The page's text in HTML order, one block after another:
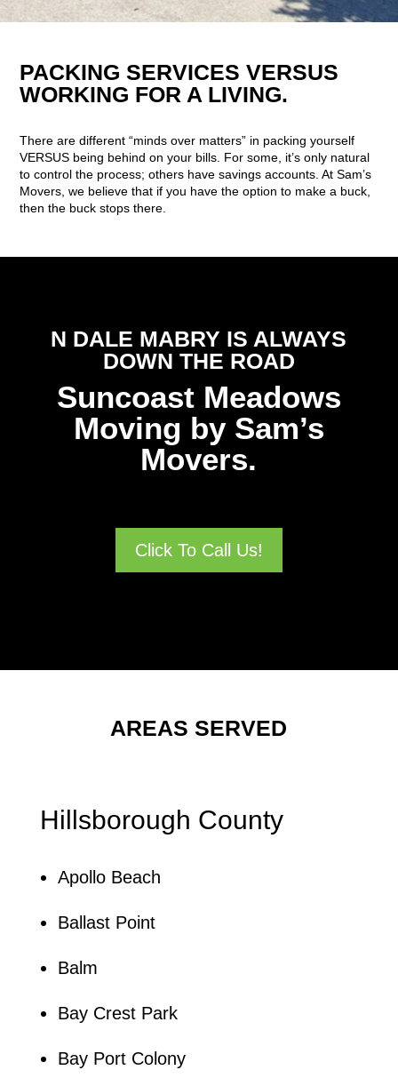
PACKING SERVICES VERSUS
WORKING FOR A LIVING.
There are different “minds over matters” in packing yourself
VERSUS being behind on your bills. For some, it’s only natural
to control the process; others have savings accounts. At Sam’s
Movers, we believe that if you have the option to make a buck,
then the buck stops there.
N DALE MABRY IS ALWAYS
DOWN THE ROAD
Suncoast Meadows
Moving by Sam’s
Movers.
Click To Call Us!
AREAS SERVED
Hillsborough County
Apollo Beach
Ballast Point
Balm
Bay Crest Park
Bay Port Colony